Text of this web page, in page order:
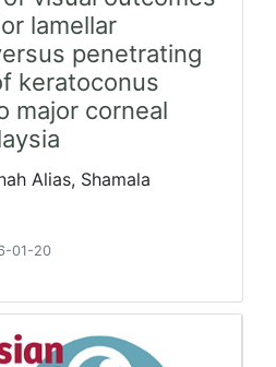
lamellar
penetrating
keratoconus
major corneal
Alias, Shamala
01-20